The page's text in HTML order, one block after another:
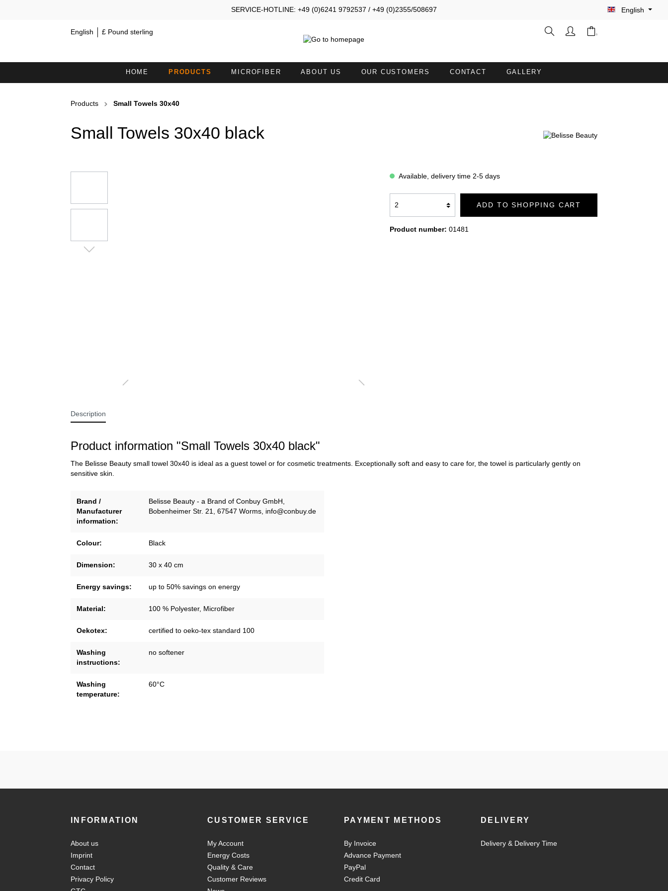
English
SERVICE-HOTLINE: +49 (0)6241 9792537 / +49 (0)2355/508697
English £ Pound sterling
HOME PRODUCTS MICROFIBER ABOUT US OUR CUSTOMERS CONTACT GALLERY
HAIRBANDS
BLANKETS LIGHT BLANKETS PREMIUM
BLANKETS PREMIUM CASHMERE
FEELING
Products Small Towels 30x40
Small Towels 30x40 black
Available, delivery time 2-5 days
ADD TO SHOPPING CART
Product number: 01481
Description
Product information "Small Towels 30x40 black"
The Belisse Beauty small towel 30x40 is ideal as a guest towel or for cosmetic treatments. Exceptionally soft and easy to care for, the towel is particularly gently on
sensitive skin.
Brand /
Manufacturer
information:
Belisse Beauty - a Brand of Conbuy GmbH,
Bobenheimer Str. 21, 67547 Worms, info@conbuy.de
Colour: Black
Dimension: 30 x 40 cm
Energy savings: up to 50% savings on energy
Material: 100 % Polyester, Microfiber
Oekotex: certified to oeko-tex standard 100
Washing
instructions:
no softener
Washing
temperature:
60°C
INFORMATION
About us
Imprint
Contact
Privacy Policy
CUSTOMER SERVICE
My Account
Energy Costs
Quality & Care
Customer Reviews
PAYMENT METHODS
By Invoice
Advance Payment
PayPal
Credit Card
DELIVERY
Delivery & Delivery Time